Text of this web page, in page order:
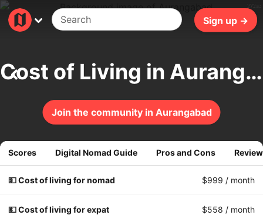
Sign up →
Join the community in Aurangabad
Cost of Living in Aurangabad
Scores Digital Nomad Guide Pros and Cons
💵 Cost of living for nomad $999 / month
💵 Cost of living for expat $558 / month